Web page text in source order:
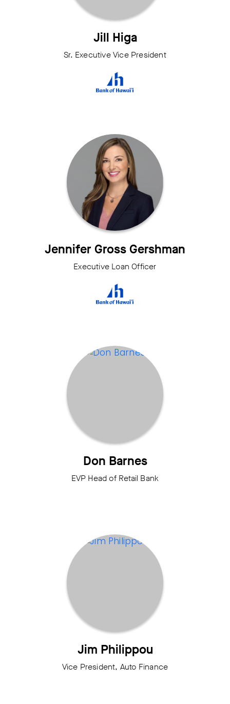
Jill Higa
Sr. Executive Vice President
Jennifer Gross Gershman
Executive Loan Officer
Don Barnes
EVP Head of Retail Bank
Jim Philippou
Vice President, Auto Finance